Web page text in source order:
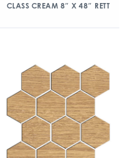
CLASS CREAM 8″ X 48″ RETT